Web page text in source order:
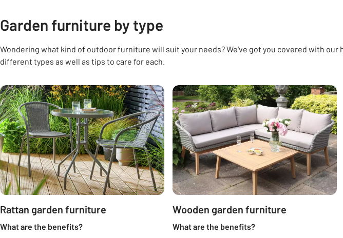
Garden furniture by type
Wondering what kind of outdoor furniture will suit your needs? We've got you covered with
different types as well as tips to care for each.
Carousel
Rattan garden furniture
What are the benefits?
Wooden garden furniture
What are the benefits?